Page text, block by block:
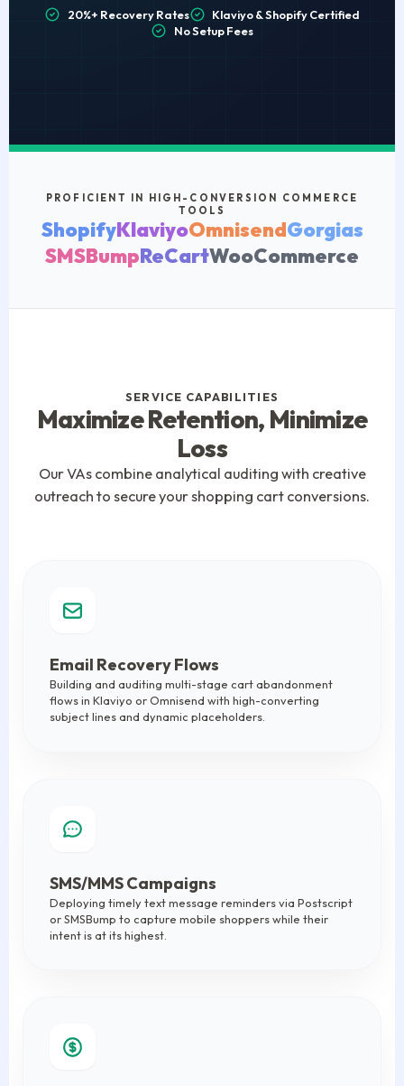
20%+ Recovery Rates
Klaviyo & Shopify Certified
No Setup Fees
PROFICIENT IN HIGH-CONVERSION COMMERCE
TOOLS
ShopifyKlaviyoOmnisendGorgias
SMSBumpReCartWooCommerce
SERVICE CAPABILITIES
Maximize Retention, Minimize
Loss
Our VAs combine analytical auditing with creative
outreach to secure your shopping cart conversions.
Email Recovery Flows
Building and auditing multi-stage cart abandonment
flows in Klaviyo or Omnisend with high-converting
subject lines and dynamic placeholders.
SMS/MMS Campaigns
Deploying timely text message reminders via Postscript
or SMSBump to capture mobile shoppers while their
intent is at its highest.